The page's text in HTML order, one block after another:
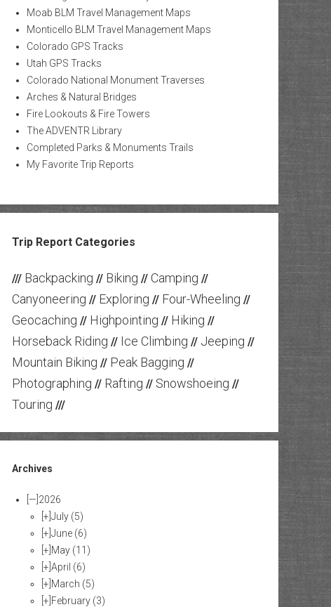
Moab BLM Travel Management Maps
Monticello BLM Travel Management Maps
Colorado GPS Tracks
Utah GPS Tracks
Colorado National Monument Traverses
Arches & Natural Bridges
Fire Lookouts & Fire Towers
The ADVENTR Library
Completed Parks & Monuments Trails
My Favorite Trip Reports
Trip Report Categories
/// Backpacking // Biking // Camping //
Canyoneering // Exploring // Four-Wheeling //
Geocaching // Highpointing // Hiking //
Horseback Riding // Ice Climbing // Jeeping //
Mountain Biking // Peak Bagging //
Photographing // Rafting // Snowshoeing //
Touring ///
Archives
[—] 2026
[+]July (5)
[+]June (6)
[+] May (11)
[+]April (6)
[+] March (5)
[+] February (3)